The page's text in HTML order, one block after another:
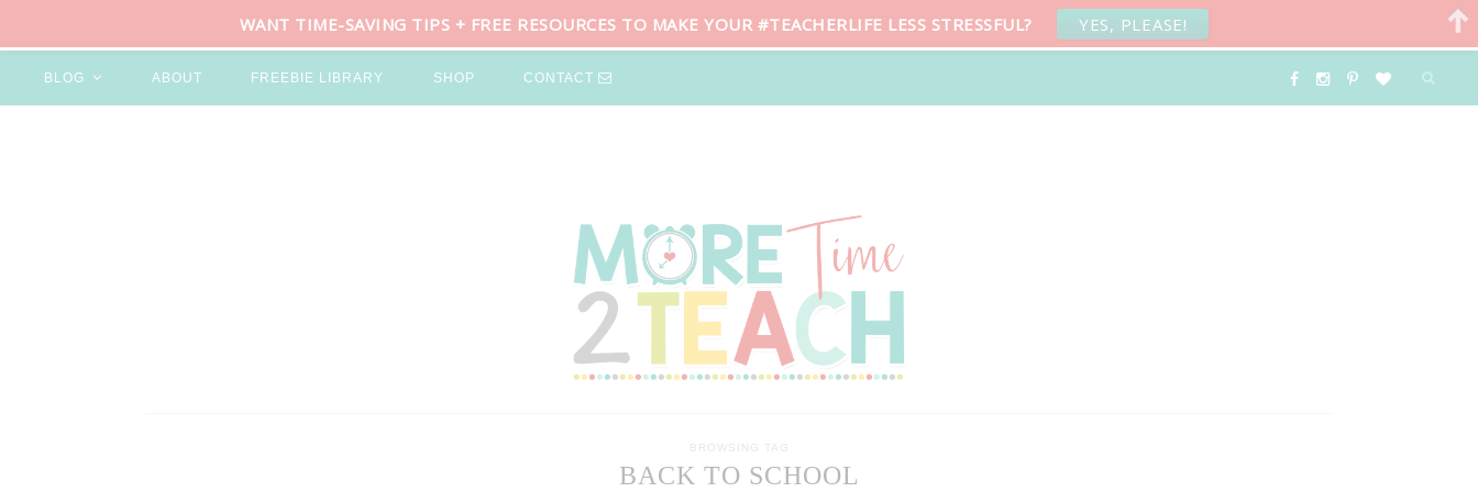
BLOG ABOUT FREEBIE LIBRARY SHOP CONTACT
BROWSING TAG
BACK TO SCHOOL
WANT TIME-SAVING TIPS + FREE RESOURCES TO MAKE YOUR #TEACHERLIFE LESS STRESSFUL? YES, PLEASE!